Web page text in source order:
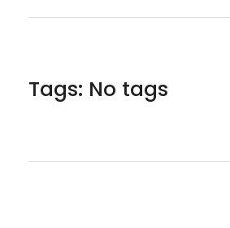
Tags: No tags